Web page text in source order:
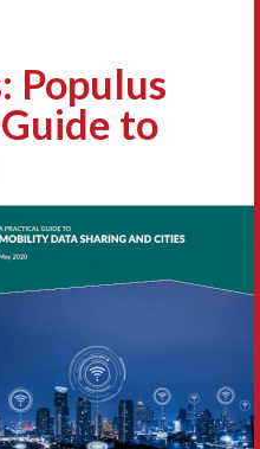
Populus
to